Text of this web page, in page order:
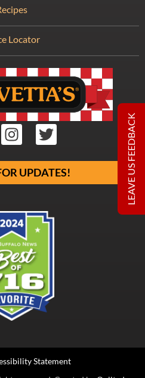
UPDATES!
Locator
Statement
LEAVE US FEEDBACK